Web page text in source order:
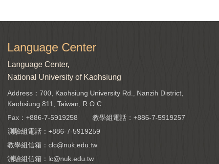
Language Center
Language Center,
National University of Kaohsiung
Address：700, Kaohsiung University Rd., Nanzih District,
Kaohsiung 811, Taiwan, R.O.C.
Fax：+886-7-5919258
教學組電話： +886-7-5919257
測驗組電話： +886-7-5919259
教學組信箱： clc@nuk.edu.tw
測驗組信箱： lc@nuk.edu.tw